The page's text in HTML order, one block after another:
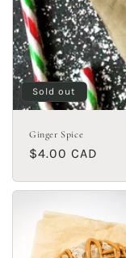
Sold out
Ginger Spice
Regular
$4.00 CAD